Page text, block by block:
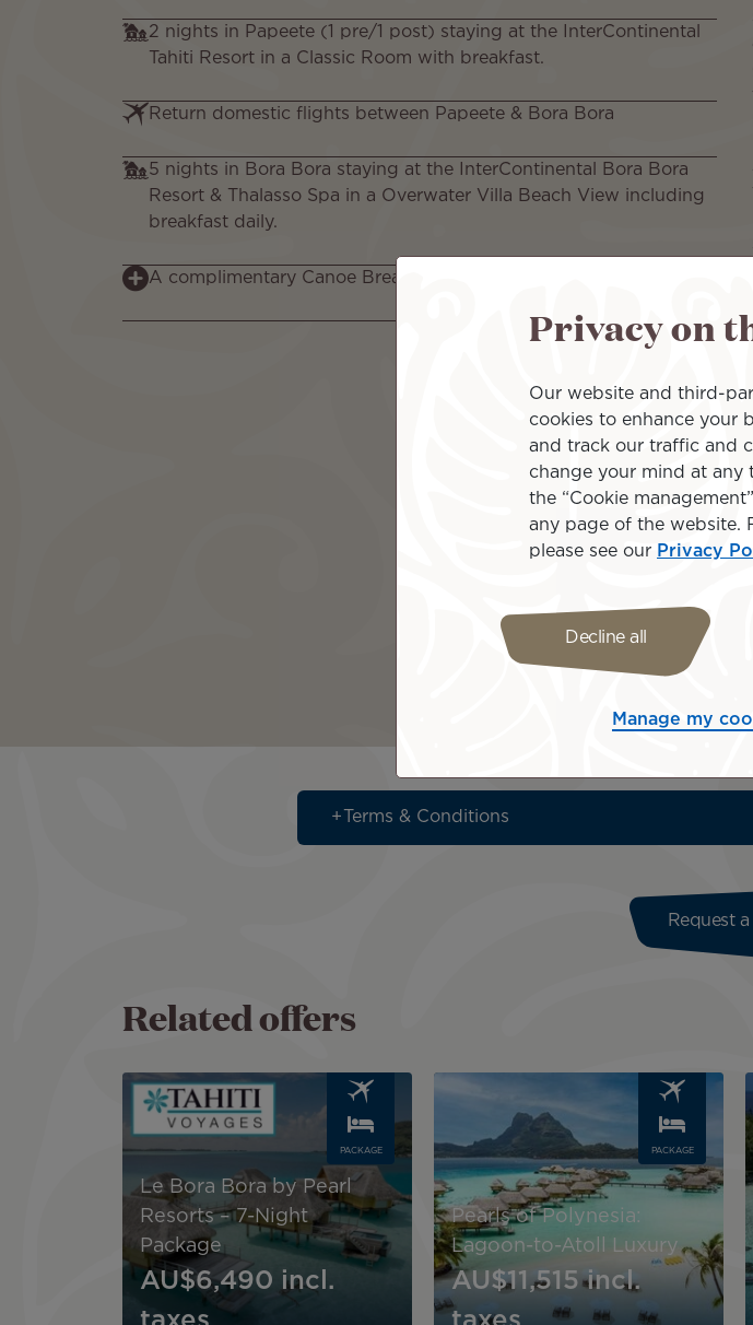
2 nights in Papeete (1 pre/1 post) staying at the InterContinental
Tahiti Resort in a Classic Room with breakfast.
Return domestic flights between Papeete & Bora Bora
5 nights in Bora Bora staying at the InterContinental Bora Bora
Resort & Thalasso Spa in a Overwater Villa Beach View including
breakfast daily.
A complimentary Canoe Breakfast for 2, once during the stay
Terms & Conditions
Request
Related offers
Image
PACKAGE
Le Bora Bora by Pearl
Resorts – 7-Night
Package
AU$6,490 incl.
taxes
PACKAGE
Pearls of Polynesia:
Lagoon-to-Atoll Luxury
AU$11,515 incl.
taxes
Privacy on
Our website and third-
cookies to enhance your
and track our traffic and
change your mind at any
the “Cookie
any page of the website.
please see our Privacy
Decline all
Manage my